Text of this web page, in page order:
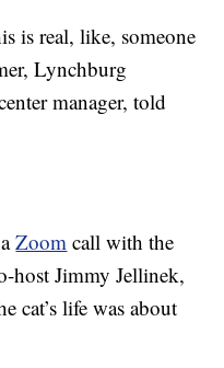
is real, like, someone
Lynchburg
manager, told
aZoom call with the
host Jimmy Jellinek,
cat’s life was about